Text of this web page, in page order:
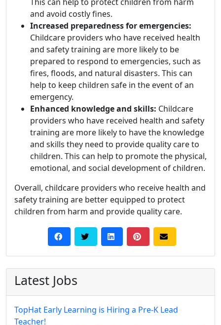
and avoid costly fines.
Increased preparedness for emergencies:
Childcare providers who have received health
and safety training are more likely to be
prepared to respond to emergencies, such as
fires, floods, and natural disasters. This can
help to keep children safe in the event of an
emergency.
Enhanced knowledge and skills: Childcare
providers who have received health and safety
training are more likely to have the knowledge
and skills they need to provide quality care to
children. This can help to promote the physical,
emotional, and social development of children.
Overall, childcare providers who receive health and
safety training are better equipped to protect
children from harm and provide quality care.
Latest Jobs
TopHat Early Learning is Hiring a Pre-K Lead
Teacher!